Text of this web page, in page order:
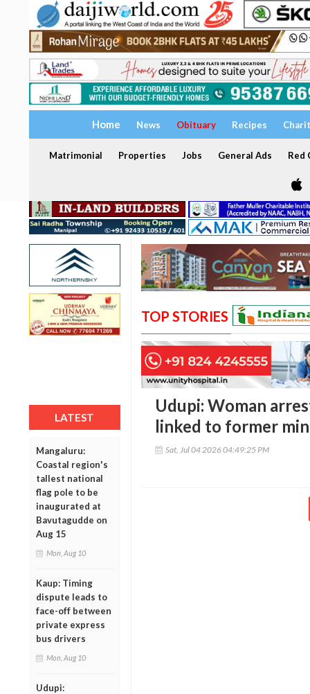
Home News Obituary Recipes
Matrimonial Properties Jobs General Ads Red
LATEST
Mangaluru:
Coastal region's
tallest national
flag pole to be
inaugurated at
Bavutagudde on
Aug 15
Mon, Aug 10
Kaup: Timing
dispute leads to
face-off between
private express
bus drivers
Mon, Aug 10
Udupi:
TOP STORIES
Udupi: Woman
linked to former
Sat, Jul 04 2026 04:49:25 PM